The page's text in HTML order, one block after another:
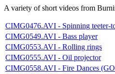
A variety of short videos from
CIMG0476.AVI - Spinning teeter-
CIMG0549.AVI - Bass player
CIMG0553.AVI - Rolling rings
CIMG0555.AVI - Oil projector
CIMG0558.AVI - Fire Dances